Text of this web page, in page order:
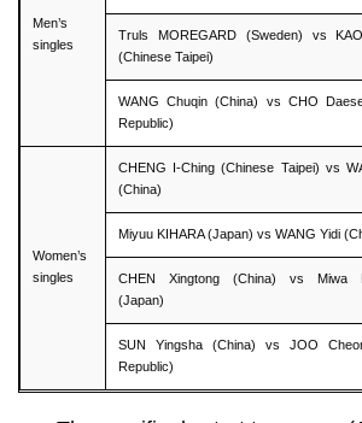
Men’s
singles
Truls MOREGARD (Sweden) vs
(Chinese Taipei)
WANG Chuqin (China) vs CHO
Republic)
Women’s
singles
CHENG I-Ching (Chinese Taipei) vs
(China)
Miyuu KIHARA (Japan) vs WANG Yidi
CHEN Xingtong (China) vs Miwa
(Japan)
SUN Yingsha (China) vs JOO
Republic)